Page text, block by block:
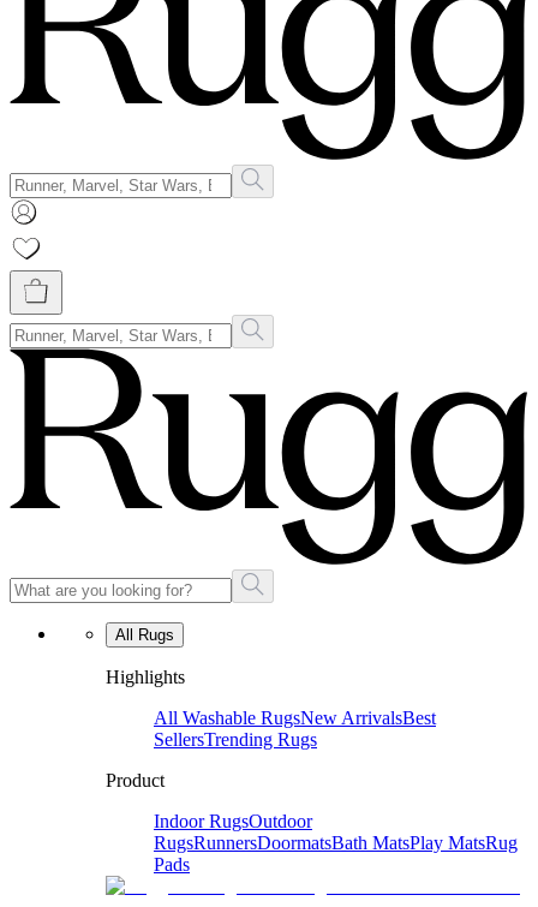
All Rugs
Highlights
All Washable RugsNew ArrivalsBest
SellersTrending Rugs
Product
Indoor RugsOutdoor
RugsRunnersDoormatsBath MatsPlay MatsRug
Pads